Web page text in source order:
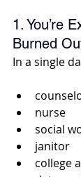
1. You’re
Burned
In a single
nurse
social
janitor
college